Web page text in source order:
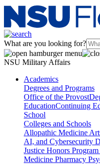
What are you looking for?
NSU Military Affairs
Academics
Degrees and Programs
Office of the Provost
EducationContinuing
School
Colleges and Schools
Allopathic Medicine
AI, and Cybersecurity
Justice Honors Program
Medicine Pharmacy